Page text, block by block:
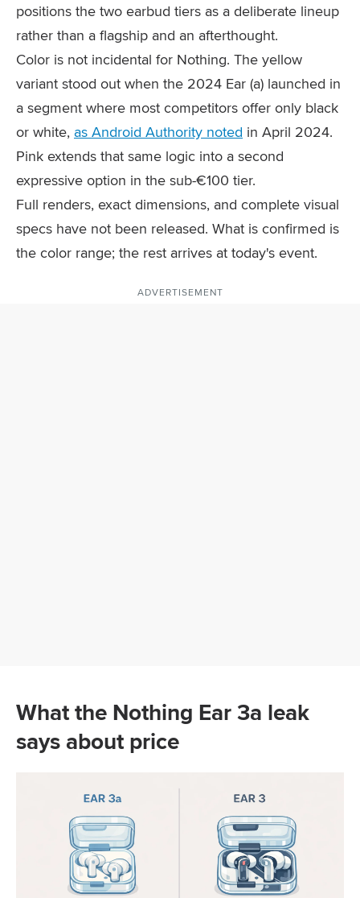
positions the two earbud tiers as a deliberate lineup
rather than a flagship and an afterthought.
Color is not incidental for Nothing. The yellow
variant stood out when the 2024 Ear (a) launched in
a segment where most competitors offer only black
or white, as Android Authority noted in April 2024.
Pink extends that same logic into a second
expressive option in the sub-€100 tier.
Full renders, exact dimensions, and complete visual
specs have not been released. What is confirmed is
the color range; the rest arrives at today's event.
ADVERTISEMENT
What the Nothing Ear 3a leak
says about price